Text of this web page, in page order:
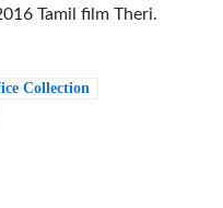
Tamil film Theri.
Collection